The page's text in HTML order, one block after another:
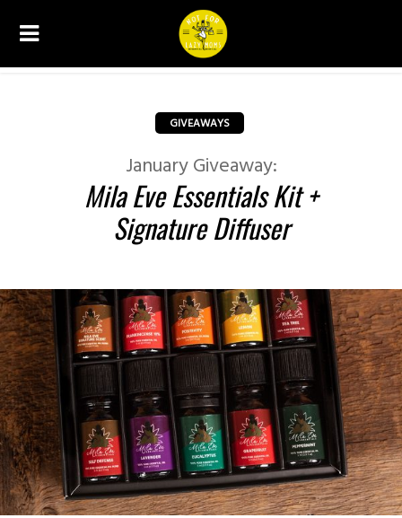
GIVEAWAYS
January Giveaway:
Mila Eve Essentials Kit +
Signature Diffuser